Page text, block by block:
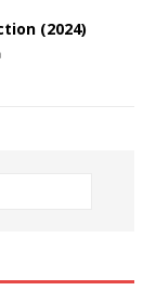
(2024)